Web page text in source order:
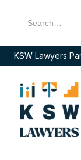
KSW Lawyers